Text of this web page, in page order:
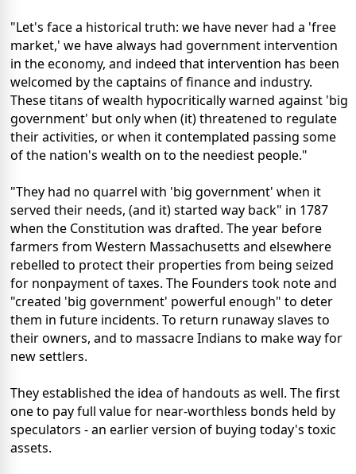
"Let's face a historical truth: we have never had a 'free
market,' we have always had government intervention
in the economy, and indeed that intervention has been
welcomed by the captains of finance and industry.
These titans of wealth hypocritically warned against 'big
government' but only when (it) threatened to regulate
their activities, or when it contemplated passing some
of the nation's wealth on to the neediest people."
"They had no quarrel with 'big government' when it
served their needs, (and it) started way back" in 1787
when the Constitution was drafted. The year before
farmers from Western Massachusetts and elsewhere
rebelled to protect their properties from being seized
for nonpayment of taxes. The Founders took note and
"created 'big government' powerful enough" to deter
them in future incidents. To return runaway slaves to
their owners, and to massacre Indians to make way for
new settlers.
They established the idea of handouts as well. The first
one to pay full value for near-worthless bonds held by
speculators - an earlier version of buying today's toxic
assets.